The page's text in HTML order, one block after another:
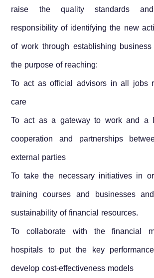
raise the quality standards
responsibility of identifying the new
of work through establishing
the purpose of reaching:
To act as official advisors in all jobs
care
To act as a gateway to work and a
cooperation and partnerships
external parties
To take the necessary initiatives in
training courses and businesses
sustainability of financial resources.
To collaborate with the financial
hospitals to put the key
develop cost-effectiveness models